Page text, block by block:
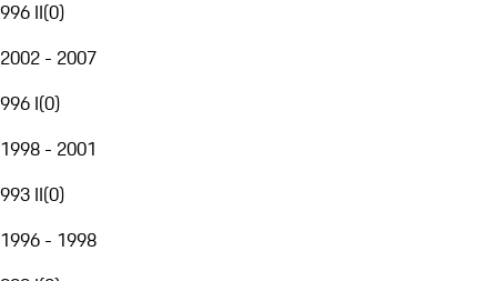
996 II(0)
2002 - 2007
996 I(0)
1998 - 2001
993 II(0)
1996 - 1998